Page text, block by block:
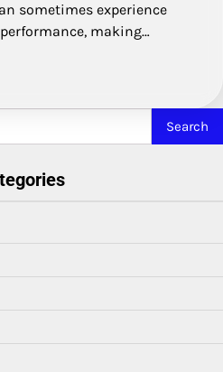
sometimes experience
making…